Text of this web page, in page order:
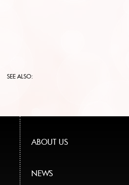
SEE ALSO:
ABOUT US
NEWS